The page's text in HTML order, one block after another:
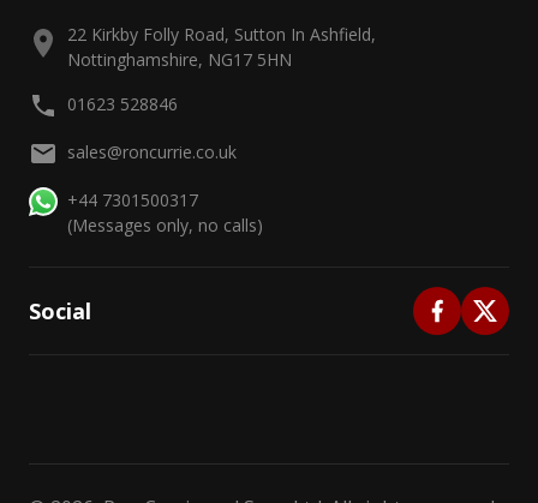
22 Kirkby Folly Road, Sutton In Ashfield,
Nottinghamshire, NG17 5HN
01623 528846
sales@roncurrie.co.uk
+44 7301500317
(Messages only, no calls)
Social